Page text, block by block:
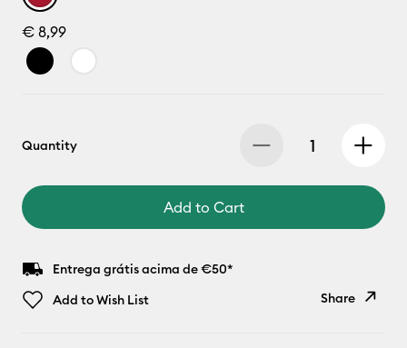
€ 8,99
Quantity
Add to Cart
Entrega grátis acima de €50*
Add to Wish List
Share